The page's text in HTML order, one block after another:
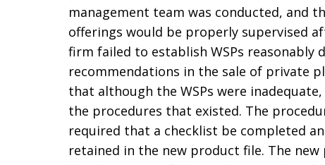
management team was conducted, and
offerings would be properly supervised
firm failed to establish WSPs
recommendations in the sale of private
that although the WSPs were
the procedures that existed. The
required that a checklist be completed
retained in the new product file. The